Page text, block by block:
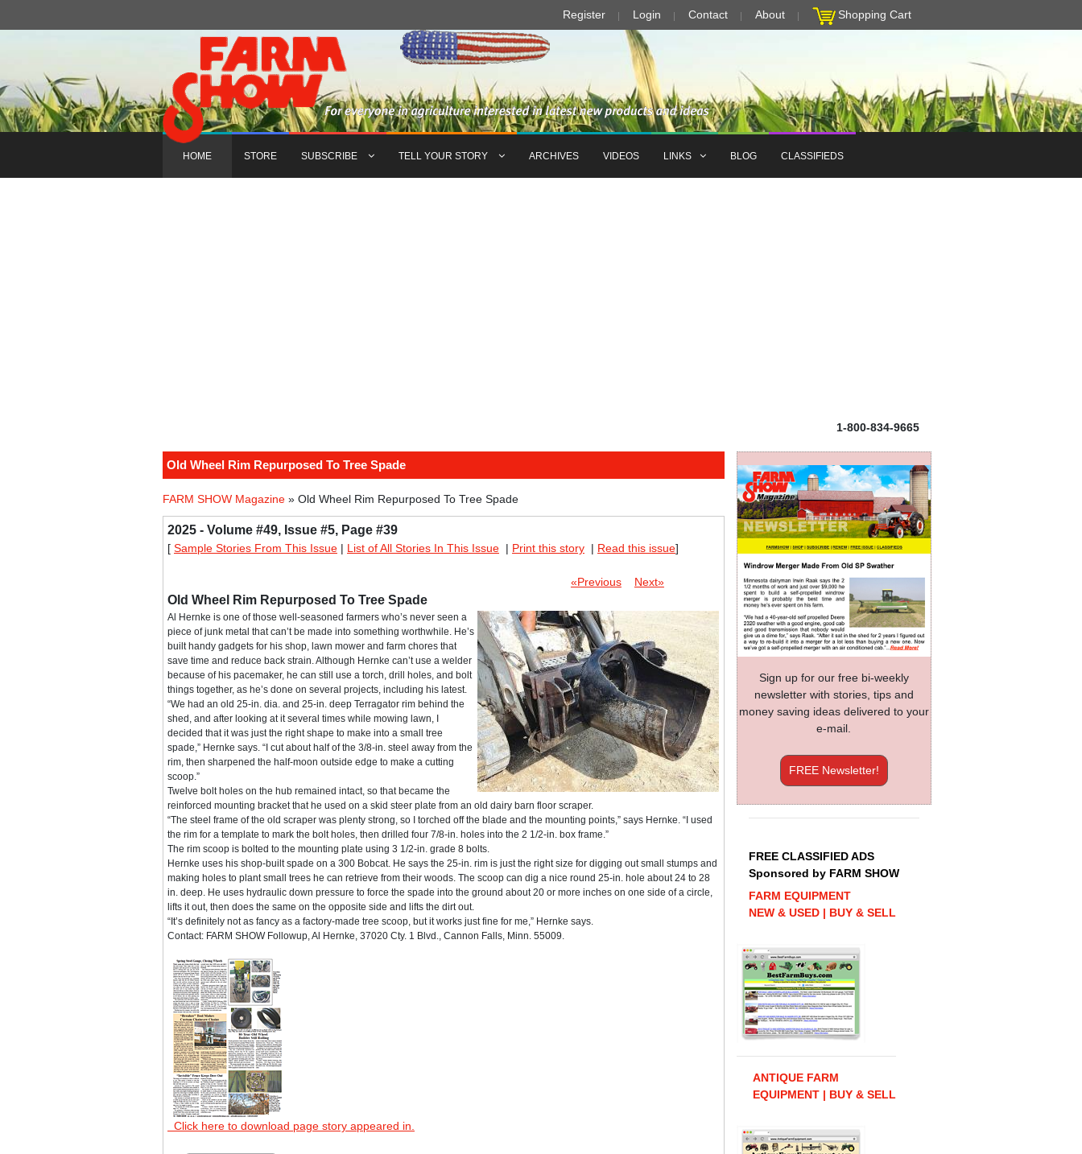
Register Login Contact About Shopping Cart
HOME STORE SUBSCRIBE TELL YOUR STORY ARCHIVES VIDEOS LINKS BLOG CLASSIFIEDS
1-800-834-9665
Old Wheel Rim Repurposed To Tree Spade
FARM SHOW Magazine » Old Wheel Rim Repurposed To Tree Spade
2025 - Volume #49, Issue #5, Page #39
[ Sample Stories From This Issue | List of All Stories In This Issue | Print this story | Read this issue]
«Previous Next»
Old Wheel Rim Repurposed To Tree Spade
Al Hernke is one of those well-seasoned farmers who’s never seen a
piece of junk metal that can’t be made into something worthwhile. He’s
built handy gadgets for his shop, lawn mower and farm chores that
save time and reduce back strain. Although Hernke can’t use a welder
because of his pacemaker, he can still use a torch, drill holes, and bolt
things together, as he’s done on several projects, including his latest.
“We had an old 25-in. dia. and 25-in. deep Terragator rim behind the
shed, and after looking at it several times while mowing lawn, I
decided that it was just the right shape to make into a small tree
spade,” Hernke says. “I cut about half of the 3/8-in. steel away from the
rim, then sharpened the half-moon outside edge to make a cutting
scoop.”
Twelve bolt holes on the hub remained intact, so that became the
reinforced mounting bracket that he used on a skid steer plate from an old dairy barn floor scraper.
“The steel frame of the old scraper was plenty strong, so I torched off the blade and the mounting points,” says Hernke. “I used
the rim for a template to mark the bolt holes, then drilled four 7/8-in. holes into the 2 1/2-in. box frame.”
The rim scoop is bolted to the mounting plate using 3 1/2-in. grade 8 bolts.
Hernke uses his shop-built spade on a 300 Bobcat. He says the 25-in. rim is just the right size for digging out small stumps and
making holes to plant small trees he can retrieve from their woods. The scoop can dig a nice round 25-in. hole about 24 to 28
in. deep. He uses hydraulic down pressure to force the spade into the ground about 20 or more inches on one side of a circle,
lifts it out, then does the same on the opposite side and lifts the dirt out.
“It’s definitely not as fancy as a factory-made tree scoop, but it works just fine for me,” Hernke says.
Contact: FARM SHOW Followup, Al Hernke, 37020 Cty. 1 Blvd., Cannon Falls, Minn. 55009.
Click here to download page story appeared in.
Sign up for our free bi-weekly
newsletter with stories, tips and
money saving ideas delivered to your
e-mail.
FREE Newsletter!
FREE CLASSIFIED ADS
Sponsored by FARM SHOW
FARM EQUIPMENT
NEW & USED | BUY & SELL
ANTIQUE FARM
EQUIPMENT | BUY & SELL